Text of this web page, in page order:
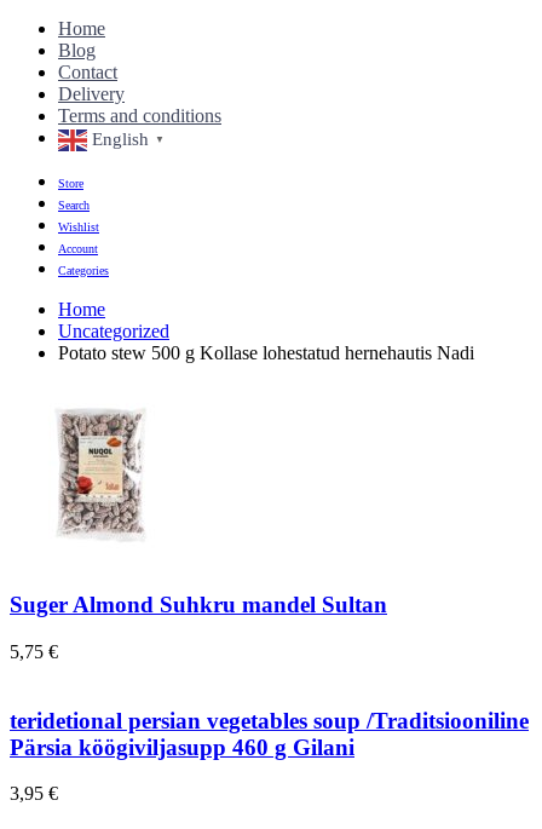
Home
Blog
Contact
Delivery
Terms and conditions
English ▼
Store
Search
Wishlist
Account
Categories
Home
Uncategorized
Potato stew 500 g Kollase lohestatud hernehautis Nadi
Suger Almond Suhkru mandel Sultan
5,75 €
teridetional persian vegetables soup /Traditsiooniline
Pärsia köögiviljasupp 460 g Gilani
3,95 €